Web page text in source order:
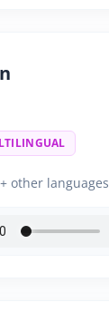
other languages